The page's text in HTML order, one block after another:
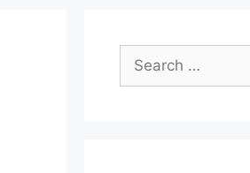
Search
for: